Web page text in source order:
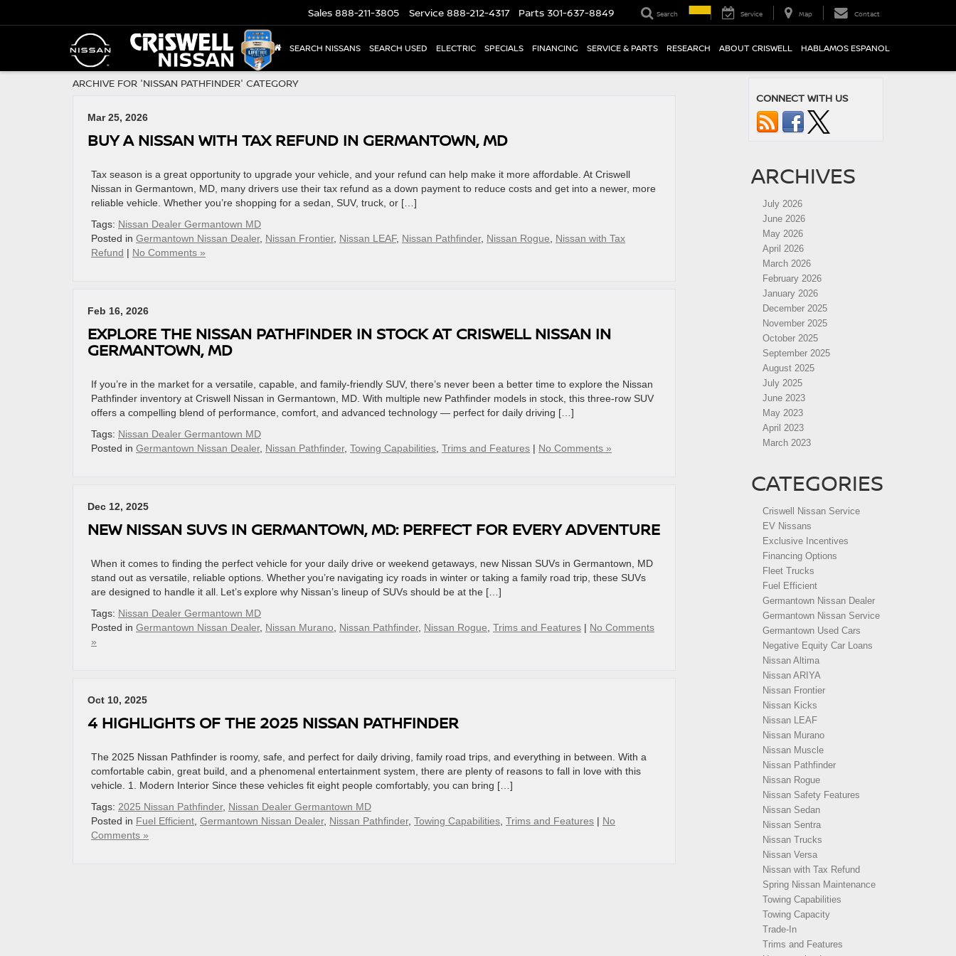
Sales 888-211-3805 Service 888-212-4317 Parts 301-637-8849 Search Service Map Contact
SEARCH NISSANS SEARCH USED ELECTRIC SPECIALS FINANCING SERVICE & PARTS RESEARCH ABOUT CRISWELL HABLAMOS ESPANOL
ARCHIVE FOR 'NISSAN PATHFINDER' CATEGORY
Mar 25, 2026
BUY A NISSAN WITH TAX REFUND IN GERMANTOWN, MD
Tax season is a great opportunity to upgrade your vehicle, and your refund can help make it more affordable. At Criswell
Nissan in Germantown, MD, many drivers use their tax refund as a down payment to reduce costs and get into a newer, more
reliable vehicle. Whether you’re shopping for a sedan, SUV, truck, or […]
Tags: Nissan Dealer Germantown MD
Posted in Germantown Nissan Dealer, Nissan Frontier, Nissan LEAF, Nissan Pathfinder, Nissan Rogue
Nissan with Tax
Refund | No Comments »
Feb 16, 2026
EXPLORE THE NISSAN PATHFINDER IN STOCK AT CRISWELL NISSAN IN
GERMANTOWN, MD
If you’re in the market for a versatile, capable, and family-friendly SUV, there’s never been a better time to explore the Nissan
Pathfinder inventory at Criswell Nissan in Germantown, MD. With multiple new Pathfinder models in stock, this three-row SUV
offers a compelling blend of performance, comfort, and advanced technology — perfect for daily driving […]
Tags: Nissan Dealer Germantown MD
Posted in Germantown Nissan Dealer, Nissan Pathfinder, Towing Capabilities Trims and Features | No Comments »
Dec 12, 2025
NEW NISSAN SUVS IN GERMANTOWN, MD: PERFECT FOR EVERY ADVENTURE
When it comes to finding the perfect vehicle for your daily drive or weekend getaways, new Nissan SUVs in Germantown, MD
stand out as versatile, reliable options. Whether you’re navigating icy roads in winter or taking a family road trip, these SUVs
are designed to handle it all. Let’s explore why Nissan’s lineup of SUVs should be at the […]
Tags: Nissan Dealer Germantown MD
Posted in Germantown Nissan Dealer, Nissan Murano Nissan Pathfinder, Nissan Rogue Trims and Features | No Comments
»
Oct 10, 2025
4 HIGHLIGHTS OF THE 2025 NISSAN PATHFINDER
The 2025 Nissan Pathfinder is roomy, safe, and perfect for daily driving, family road trips, and everything in between. With a
comfortable cabin, great build, and a phenomenal entertainment system, there are plenty of reasons to fall in love with this
vehicle. 1. Modern Interior Since these vehicles fit eight people comfortably, you can bring […]
Tags: 2025 Nissan Pathfinder, Nissan Dealer Germantown MD
Posted in Fuel Efficient Germantown Nissan Dealer, Nissan Pathfinder, Towing Capabilities Trims and Features | No
Comments »
CONNECT WITH US
ARCHIVES
July 2026
June 2026
May 2026
April 2026
March 2026
February 2026
January 2026
December 2025
November 2025
October 2025
September 2025
August 2025
July 2025
June 2023
May 2023
April 2023
March 2023
CATEGORIES
Criswell Nissan Service
EV Nissans
Exclusive Incentives
Financing Options
Fleet Trucks
Fuel Efficient
Germantown Nissan Dealer
Germantown Nissan Service
Germantown Used Cars
Negative Equity Car Loans
Nissan Altima
Nissan ARIYA
Nissan Frontier
Nissan Kicks
Nissan LEAF
Nissan Murano
Nissan Muscle
Nissan Pathfinder
Nissan Rogue
Nissan Safety Features
Nissan Sedan
Nissan Sentra
Nissan Trucks
Nissan Versa
Nissan with Tax Refund
Spring Nissan Maintenance
Towing Capabilities
Towing Capacity
Trade-In
Trims and Features